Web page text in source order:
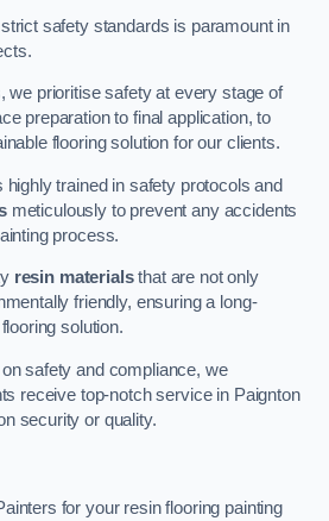
safety standards is paramount in
we prioritise safety at every stage of
preparation to final application, to
flooring solution for our clients.
trained in safety protocols and
meticulously to prevent any accidents
process.
resin materialsthat are not only
friendly, ensuring a long-
solution.
safety and compliance, we
receive top-notch service in Paignton
security or quality.
for your resin flooring painting